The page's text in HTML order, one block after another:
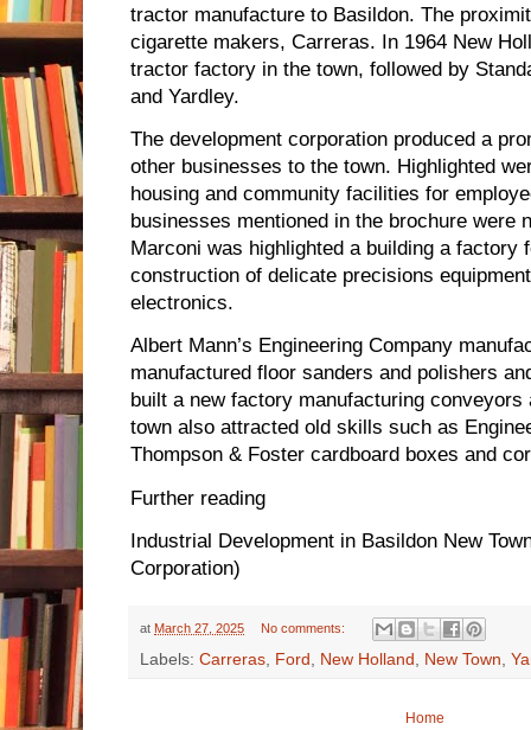
tractor manufacture to Basildon. The
cigarette makers, Carreras. In 1964 New
tractor factory in the town, followed by
and Yardley.
The development corporation produced a
other businesses to the town. Highlighted
housing and community facilities for
businesses mentioned in the brochure were
Marconi was highlighted a building a factory
construction of delicate precisions
electronics.
Albert Mann’s Engineering Company
manufactured floor sanders and polishers
built a new factory manufacturing
town also attracted old skills such as
Thompson & Foster cardboard boxes and
Further reading
Industrial Development in Basildon New
Corporation)
at March 27, 2025 No comments:
Labels: Carreras, Ford , New Holland , New Town,
Home